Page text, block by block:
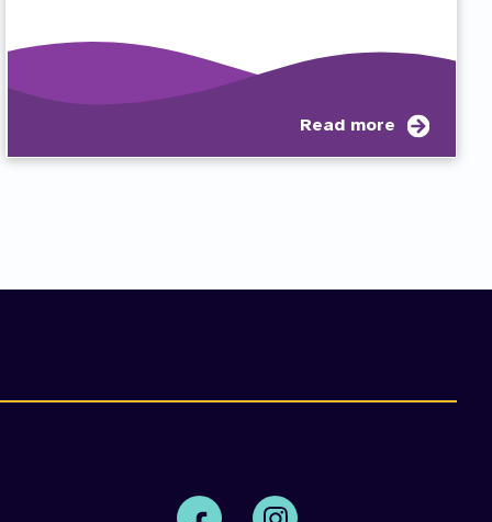
Read more
about